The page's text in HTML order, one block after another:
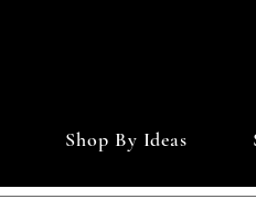
Shop By Ideas